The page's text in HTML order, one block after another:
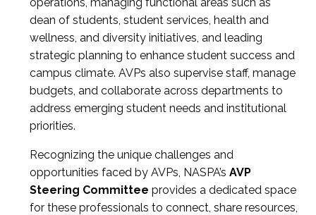
dean of students, student services, health and
wellness, and diversity initiatives, and leading
strategic planning to enhance student success and
campus climate. AVPs also supervise staff, manage
budgets, and collaborate across departments to
address emerging student needs and institutional
priorities.
Recognizing the unique challenges and
opportunities faced by AVPs, NASPA’s AVP
Steering Committee provides a dedicated space
for these professionals to connect, share resources,